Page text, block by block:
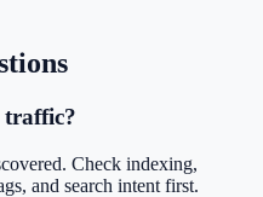
traffic?
Check indexing,
and search intent first.